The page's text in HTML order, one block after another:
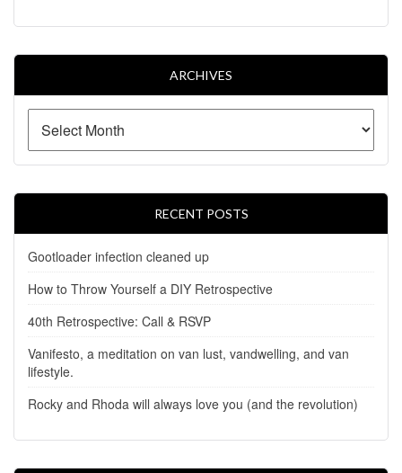
ARCHIVES
RECENT POSTS
Gootloader infection cleaned up
How to Throw Yourself a DIY Retrospective
40th Retrospective: Call & RSVP
Vanifesto, a meditation on van lust, vandwelling, and van
lifestyle.
Rocky and Rhoda will always love you (and the revolution)